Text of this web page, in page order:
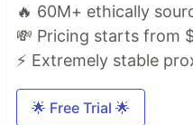
🔥 60M+ ethically
💸 Pricing starts from
⚡ Extremely stable
🌟 Free Trial 🌟